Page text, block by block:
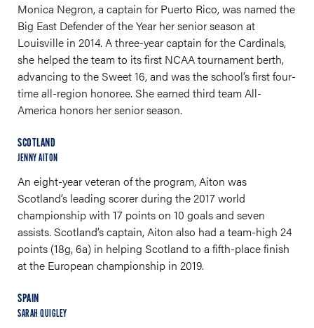
Monica Negron, a captain for Puerto Rico, was named the
Big East Defender of the Year her senior season at
Louisville in 2014. A three-year captain for the Cardinals,
she helped the team to its first NCAA tournament berth,
advancing to the Sweet 16, and was the school’s first four-
time all-region honoree. She earned third team All-
America honors her senior season.
SCOTLAND
JENNY AITON
An eight-year veteran of the program, Aiton was
Scotland’s leading scorer during the 2017 world
championship with 17 points on 10 goals and seven
assists. Scotland’s captain, Aiton also had a team-high 24
points (18g, 6a) in helping Scotland to a fifth-place finish
at the European championship in 2019.
SPAIN
SARAH QUIGLEY